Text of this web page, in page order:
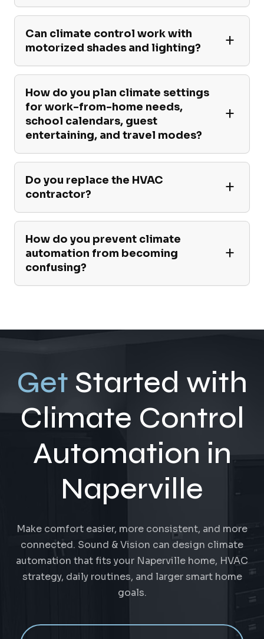
Can climate control work with
motorized shades and lighting?
How do you plan climate settings
for work-from-home needs,
school calendars, guest
entertaining, and travel modes?
Do you replace the HVAC
contractor?
How do you prevent climate
automation from becoming
confusing?
Get Started with
Climate Control
Automation in
Naperville
Make comfort easier, more consistent, and more
connected. Sound & Vision can design climate
automation that fits your Naperville home, HVAC
strategy, daily routines, and larger smart home
goals.